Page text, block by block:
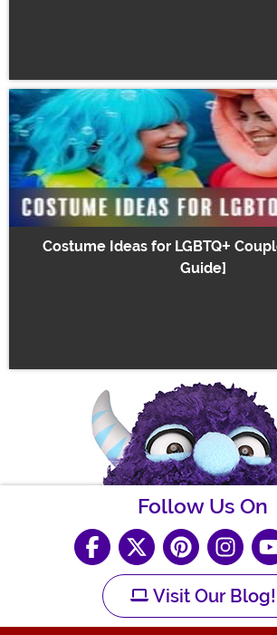
Costume Ideas for LGBTQ+
Guide]
Follow Us On
Visit Our Blog!